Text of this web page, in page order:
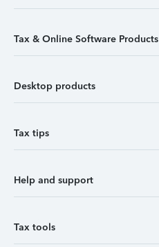
Tax & Online Software Products
Desktop products
Tax tips
Help and support
Tax tools